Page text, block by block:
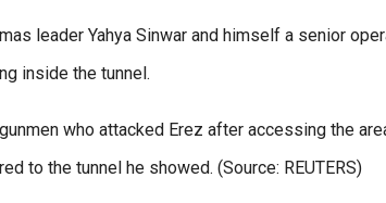
leader Yahya Sinwar and himself a senior
inside the tunnel.
who attacked Erez after accessing the
to the tunnel he showed. (Source: REUTERS)